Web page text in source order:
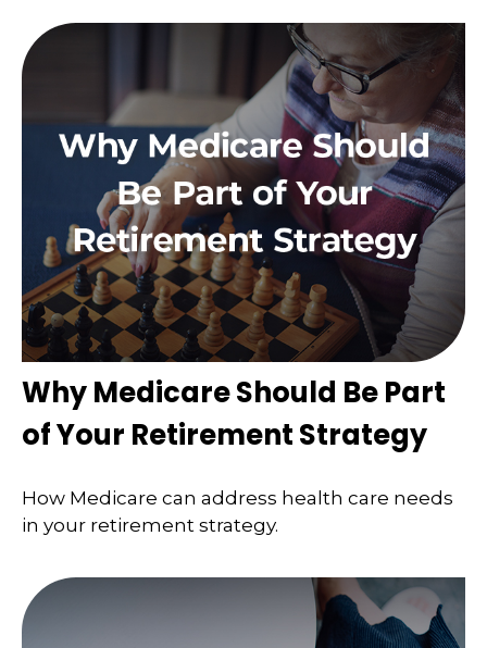
Why Medicare Should Be Part
of Your Retirement Strategy
How Medicare can address health care needs
in your retirement strategy.